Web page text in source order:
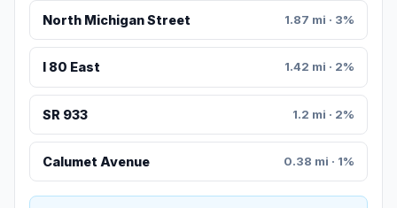
North Michigan Street 1.87 mi · 3%
I 80 East 1.42 mi · 2%
SR 933 1.2 mi · 2%
Calumet Avenue 0.38 mi · 1%